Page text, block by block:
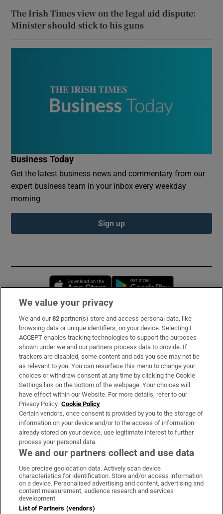
The Irish Times view on the legal aid dispute:
Minister should stick to his guns
Business Today
Get the latest business news and commentary from our
expert business team in your inbox every weekday
morning
Sign up
Opens in new window
Subscribe
Support
About Us
Irish Times Products & Services
OUR PARTNERS:
Irish Times on WhatsApp
Irish Times on Facebook
Irish Times on X
Irish Times on LinkedIn
Irish Times on Instagram
Terms & Conditions
We value your privacy
We and our82 partner(s) store and access personal data, like
browsing data or unique identifiers, on your device. Selecting I
ACCEPT enables tracking technologies to support the purposes
shown under we and our partners process data to provide. If
trackers are disabled, some content and ads you see may not be
as relevant to you. You can resurface this menu to change your
choices or withdraw consent at any time by clicking the Cookie
Settings link on the bottom of the webpage. Your choices will
have effect within our Website. For more details, refer to our
Privacy Policy. Cookie Policy
Certain vendors, once consent is provided by you to the storage of
information on your device and/or to the access of information
already stored on your device, use legitimate interest to further
process your personal data.
We and our partners collect and use data
Use precise geolocation data. Actively scan device
characteristics for identification. Store and/or access information
on a device. Personalised advertising and content, advertising and
content measurement, audience research and services
development.
List of Partners (vendors)